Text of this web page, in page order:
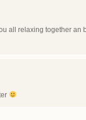
all relaxing together